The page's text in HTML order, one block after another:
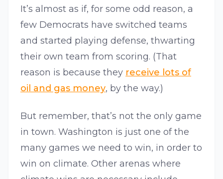
It’s almost as if, for some odd reason, a
few Democrats have switched teams
and started playing defense, thwarting
their own team from scoring. (That
reason is because they receive lots of
oil and gas money, by the way.)
But remember, that’s not the only game
in town. Washington is just one of the
many games we need to win, in order to
win on climate. Other arenas where